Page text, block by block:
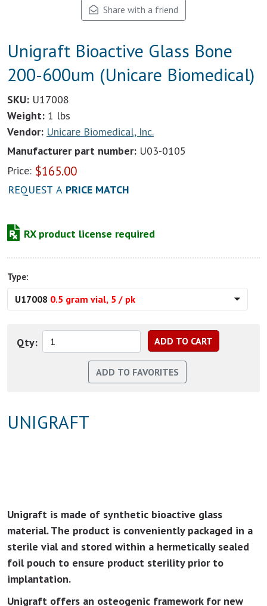
Share with a friend
Unigraft Bioactive Glass Bone
200-600um (Unicare Biomedical)
SKU: U17008
Weight: 1 lbs
Vendor: Unicare Biomedical, Inc.
Manufacturer part number: U03-0105
Price: $165.00
REQUEST A PRICE MATCH
RX product license required
Type:
U17008 0.5 gram vial, 5 / pk
Qty:
UNIGRAFT
Unigraft is made of synthetic bioactive glass
material. The product is conveniently packaged in a
sterile vial and stored within a hermetically sealed
foil pouch to ensure product sterility prior to
implantation.
Unigraft offers an osteogenic framework for new